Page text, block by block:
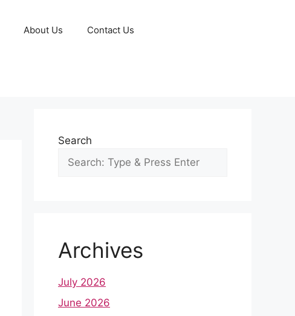
About Us Contact Us
Search
Archives
July 2026
June 2026